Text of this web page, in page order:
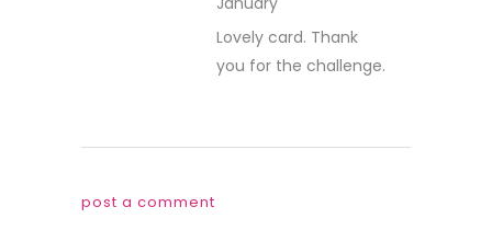
Lovely card. Thank
you for the challenge.
post a comment